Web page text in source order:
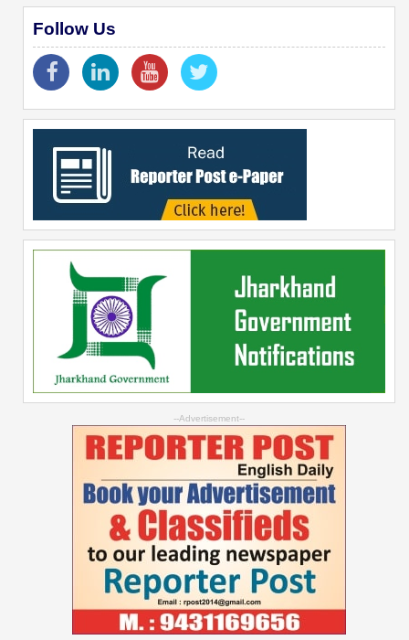
Follow Us
--Advertisement--